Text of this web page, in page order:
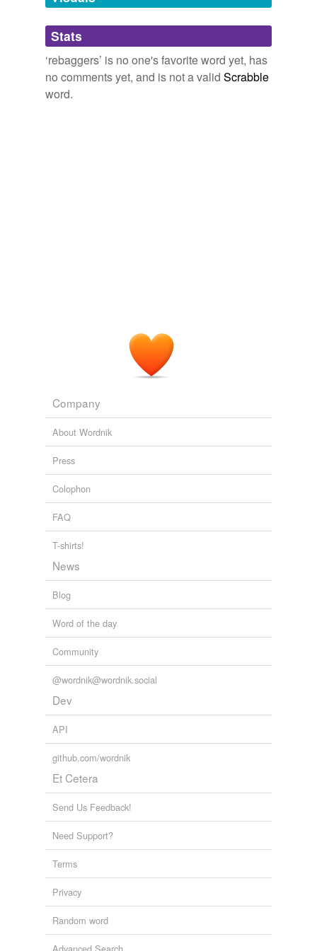
Adding tags is temporarily disabled while
we update our database.
Stats
‘rebaggers’ is no one's favorite word yet, has
no comments yet, and is not a valid Scrabble
word.
Company
About Wordnik
Press
Colophon
FAQ
T-shirts!
News
Blog
Word of the day
Community
@wordnik@wordnik.social
Dev
API
github.com/wordnik
Et Cetera
Send Us Feedback!
Need Support?
Terms
Privacy
Random word